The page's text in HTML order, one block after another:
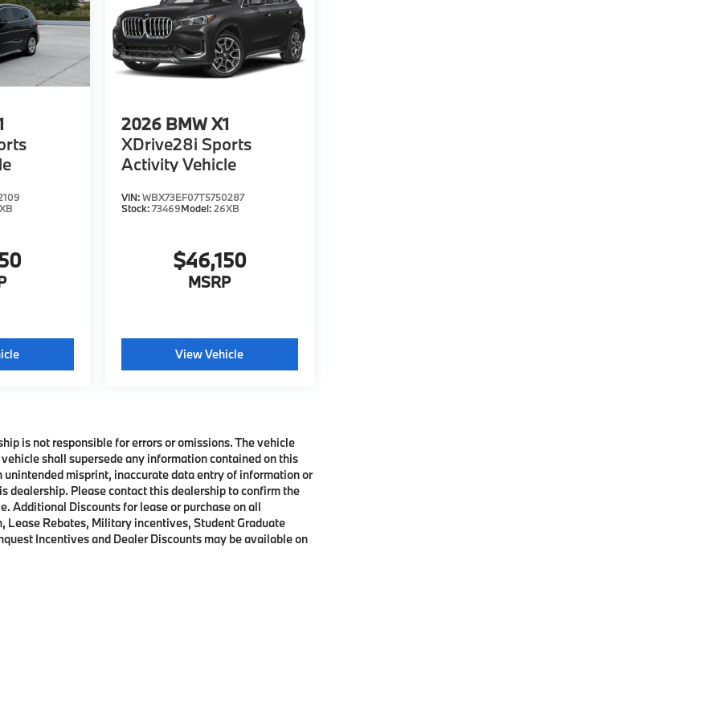
2026 BMW X1
XDrive28i Sports
Activity Vehicle
VIN:WBX73EF07T5750287
Stock:73469Model:26XB
$46,150
MSRP
View Vehicle
is not responsible for errors or omissions. The vehicle
shall supersede any information contained on this
misprint, inaccurate data entry of information or
Please contact this dealership to confirm the
Additional Discounts for lease or purchase on all
Lease Rebates, Military incentives, Student Graduate
Incentives and Dealer Discounts may be available on